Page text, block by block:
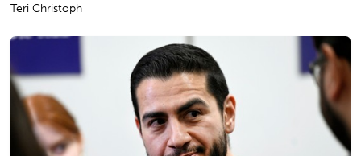
Teri Christoph